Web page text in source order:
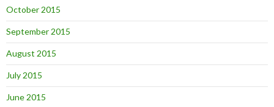
October 2015
September 2015
August 2015
July 2015
June 2015